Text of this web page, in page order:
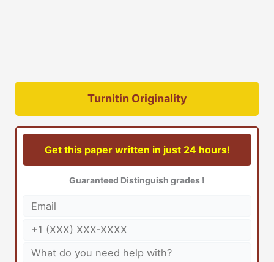
Turnitin Originality
Get this paper written in just 24 hours!
Guaranteed Distinguish grades !